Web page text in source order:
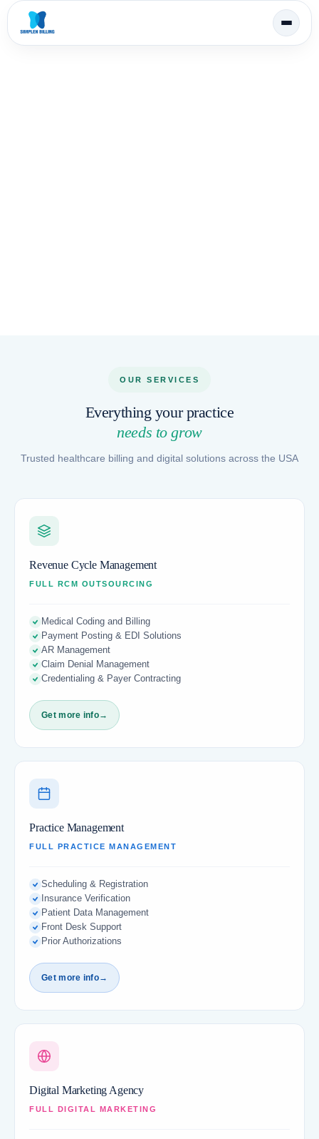
OUR SERVICES
Everything your practice
needs to grow
Trusted healthcare billing and digital solutions across the USA
Revenue Cycle Management
FULL RCM OUTSOURCING
Medical Coding and Billing
Payment Posting & EDI Solutions
AR Management
Claim Denial Management
Credentialing & Payer Contracting
Get more info→
Practice Management
FULL PRACTICE MANAGEMENT
Scheduling & Registration
Insurance Verification
Patient Data Management
Front Desk Support
Prior Authorizations
Get more info→
Digital Marketing Agency
FULL DIGITAL MARKETING